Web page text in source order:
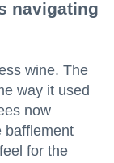
navigating
wine. The
way it used
now
bafflement
for the